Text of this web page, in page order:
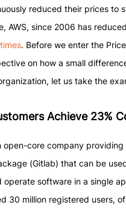
reduced their prices to
AWS, since 2006 has
. Before we enter the
on how a small
let us take the
Achieve 23%
open-core company providing
(Gitlab) that can be
operate software in a single
30 million registered users,